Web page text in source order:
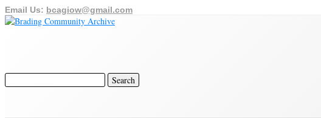
Email Us: bcagiow@gmail.com